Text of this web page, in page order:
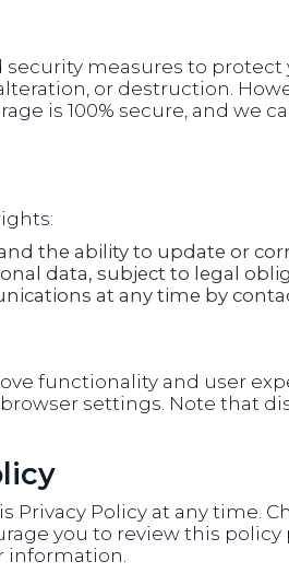
measures to
or destruction.
is 100% secure, and we
the ability to update or
data, subject to legal
at any time by
functionality and user
settings. Note that
Privacy Policy at any time.
you to review this
information.